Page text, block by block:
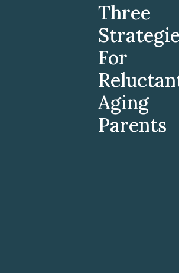
Three
For
Aging
Parents